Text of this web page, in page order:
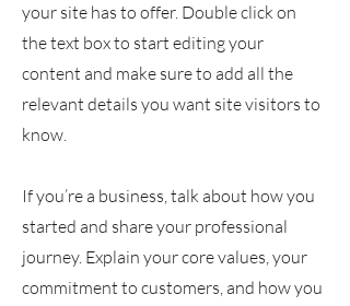
your site has to offer. Double click on
the text box to start editing your
content and make sure to add all the
relevant details you want site visitors to
know.
If you’re a business, talk about how you
started and share your professional
journey. Explain your core values, your
commitment to customers, and how you